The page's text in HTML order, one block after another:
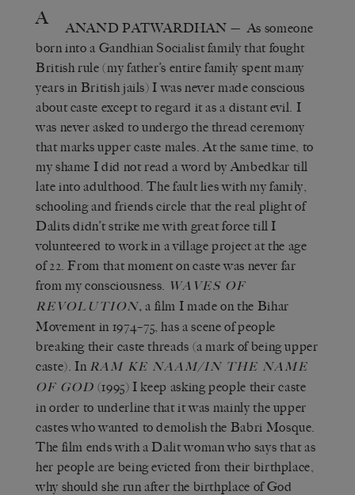
A ANAND PATWARDHAN — As someone
born into a Gandhian Socialist family that fought
British rule (my father’s entire family spent many
years in British jails) I was never made conscious
about caste except to regard it as a distant evil. I
was never asked to undergo the thread ceremony
that marks upper caste males. At the same time, to
my shame I did not read a word by Ambedkar till
late into adulthood. The fault lies with my family,
schooling and friends circle that the real plight of
Dalits didn’t strike me with great force till I
volunteered to work in a village project at the age
of 22. From that moment on caste was never far
from my consciousness. WAVES OF
REVOLUTION, a film I made on the Bihar
Movement in 1974–75, has a scene of people
breaking their caste threads (a mark of being upper
caste). In RAM KE NAAM/IN THE NAME
OF GOD (1995) I keep asking people their caste
in order to underline that it was mainly the upper
castes who wanted to demolish the Babri Mosque.
The film ends with a Dalit woman who says that as
her people are being evicted from their birthplace,
why should she run after the birthplace of God